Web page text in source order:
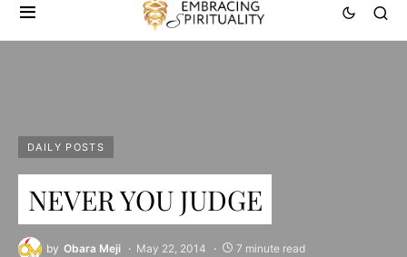
DAILY POSTS
NEVER YOU JUDGE
by Obara Meji May 22, 2014
7 minute read